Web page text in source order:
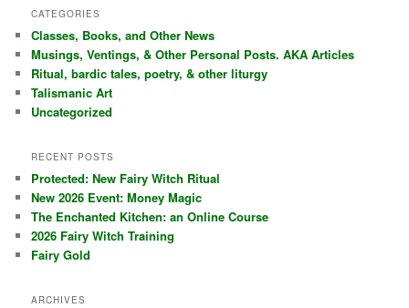
r
h
CATEGORIES
Classes, Books, and Other News
Musings, Ventings, & Other Personal Posts. AKA Articles
Ritual, bardic tales, poetry, & other liturgy
Talismanic Art
Uncategorized
RECENT POSTS
Protected: New Fairy Witch Ritual
New 2026 Event: Money Magic
The Enchanted Kitchen: an Online Course
2026 Fairy Witch Training
Fairy Gold
ARCHIVES